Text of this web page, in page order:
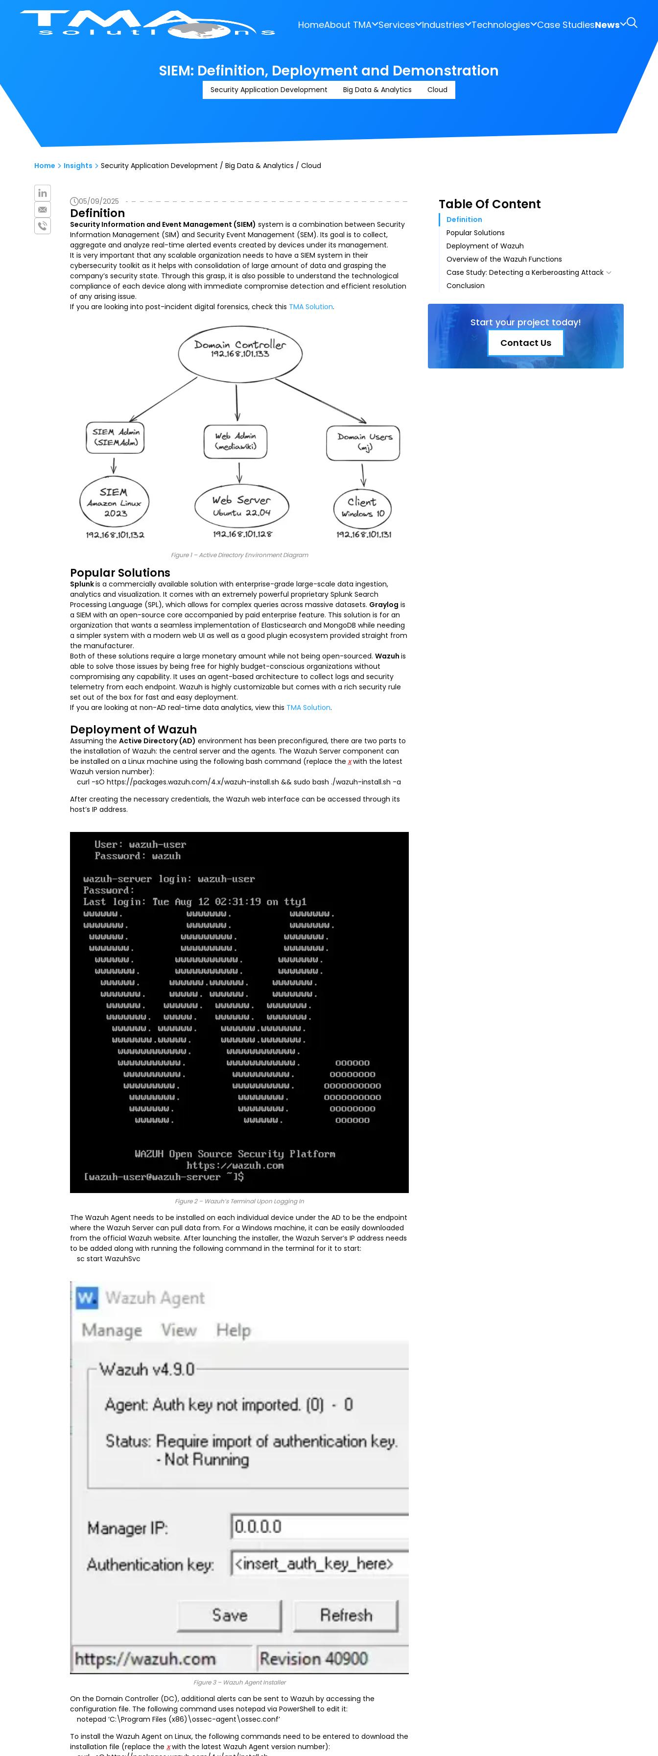
HomeAbout TMA Services Industries Technologies Case StudiesNews
SIEM: Definition, Deployment and Demonstration
Security Application Development Big Data & Analytics Cloud
Home Insights Security Application Development / Big Data & Analytics / Cloud
05/09/2025
Definition
Security Information and Event Management (SIEM) system is a combination between Security
Information Management (SIM) and Security Event Management (SEM). Its goal is to collect,
aggregate and analyze real-time alerted events created by devices under its management.
It is very important that any scalable organization needs to have a SIEM system in their
cybersecurity toolkit as it helps with consolidation of large amount of data and grasping the
company’s security state. Through this grasp, it is also possible to understand the technological
compliance of each device along with immediate compromise detection and efficient resolution
of any arising issue.
If you are looking into post-incident digital forensics, check this TMA Solution.
Figure 1 – Active Directory Environment Diagram
Popular Solutions
Splunkis a commercially available solution with enterprise-grade large-scale data ingestion,
analytics and visualization. It comes with an extremely powerful proprietary Splunk Search
Processing Language (SPL), which allows for complex queries across massive datasets. Graylog is
a SIEM with an open-source core accompanied by paid enterprise feature. This solution is for an
organization that wants a seamless implementation of Elasticsearch and MongoDB while needing
a simpler system with a modern web UI as well as a good plugin ecosystem provided straight from
the manufacturer.
Both of these solutions require a large monetary amount while not being open-sourced. Wazuh is
able to solve those issues by being free for highly budget-conscious organizations without
compromising any capability. It uses an agent-based architecture to collect logs and security
telemetry from each endpoint. Wazuh is highly customizable but comes with a rich security rule
set out of the box for fast and easy deployment.
If you are looking at non-AD real-time data analytics, view this TMA Solution.
Deployment of Wazuh
Assuming the Active Directory (AD) environment has been preconfigured, there are two parts to
the installation of Wazuh: the central server and the agents. The Wazuh Server component can
be installed on a Linux machine using the following bash command (replace the xwith the latest
Wazuh version number):
curl -sO https://packages.wazuh.com/4.x/wazuh-install.sh && sudo bash ./wazuh-install.sh -a
After creating the necessary credentials, the Wazuh web interface can be accessed through its
host’s IP address.
Figure 2 – Wazuh’s Terminal Upon Logging In
The Wazuh Agent needs to be installed on each individual device under the AD to be the endpoint
where the Wazuh Server can pull data from. For a Windows machine, it can be easily downloaded
from the official Wazuh website. After launching the installer, the Wazuh Server’s IP address needs
to be added along with running the following command in the terminal for it to start:
sc start WazuhSvc
Figure 3 – Wazuh Agent Installer
On the Domain Controller (DC), additional alerts can be sent to Wazuh by accessing the
configuration file. The following command uses notepad via PowerShell to edit it:
notepad ‘C:\Program Files (x86)\ossec-agent\ossec.conf’
To install the Wazuh Agent on Linux, the following commands need to be entered to download the
installation file (replace the xwith the latest Wazuh Agent version number):
Table Of Content
Definition
Popular Solutions
Deployment of Wazuh
Overview of the Wazuh Functions
Case Study: Detecting a Kerberoasting Attack
What is Kerberos and the Kerberoasting
Scenario
Configuration for Detection
Steps for the Attack
Wazuh Log Output
Conclusion
Start your project today!
Contact Us